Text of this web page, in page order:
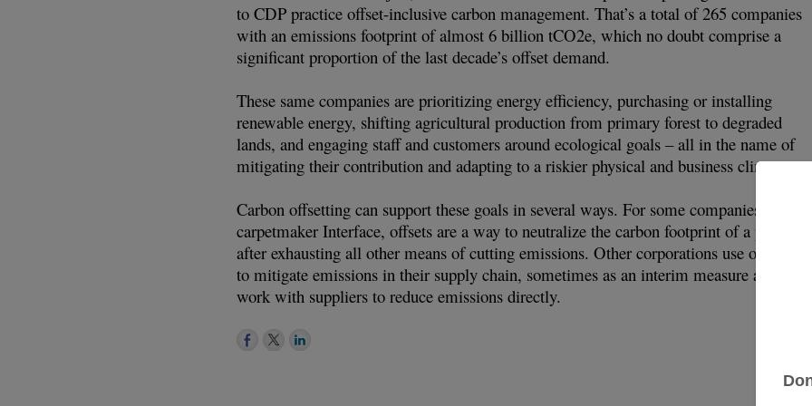
to CDP practice offset-inclusive carbon management. That’s a total of 265 companies
with an emissions footprint of almost 6 billion tCO2e, which no doubt comprise a
significant proportion of the last decade’s offset demand.
These same companies are prioritizing energy efficiency, purchasing or installing
renewable energy, shifting agricultural production from primary forest to degraded
lands, and engaging staff and customers around ecological goals – all in the name of
mitigating their contribution and adapting to a riskier physical and business climate.
Carbon offsetting can support these goals in several ways. For some companies, such
carpetmaker Interface, offsets are a way to neutralize the carbon footprint of a product
after exhausting all other means of cutting emissions. Other corporations use offsetting
to mitigate emissions in their supply chain, sometimes as an interim measure as they
work with suppliers to reduce emissions directly.